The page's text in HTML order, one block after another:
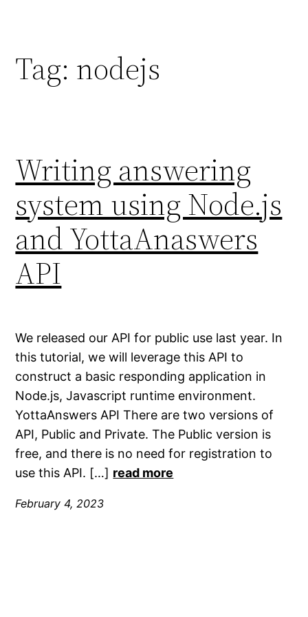
Tag: nodejs
Writing answering
system using Node.js
and YottaAnaswers
API
We released our API for public use last year. In
this tutorial, we will leverage this API to
construct a basic responding application in
Node.js, Javascript runtime environment.
YottaAnswers API There are two versions of
API, Public and Private. The Public version is
free, and there is no need for registration to
use this API. […] read more
February 4, 2023